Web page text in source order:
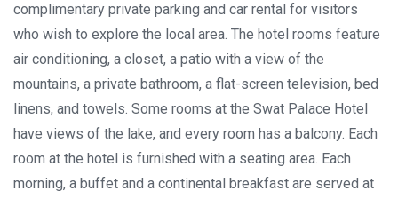
complimentary private parking and car rental for visitors
who wish to explore the local area. The hotel rooms feature
air conditioning, a closet, a patio with a view of the
mountains, a private bathroom, a flat-screen television, bed
linens, and towels. Some rooms at the Swat Palace Hotel
have views of the lake, and every room has a balcony. Each
room at the hotel is furnished with a seating area. Each
morning, a buffet and a continental breakfast are served at